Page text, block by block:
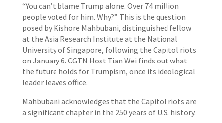
“You can’t blame Trump alone. Over 74 million
people voted for him. Why?” This is the question
posed by Kishore Mahbubani, distinguished fellow
at the Asia Research Institute at the National
University of Singapore, following the Capitol riots
on January 6. CGTN Host Tian Wei finds out what
the future holds for Trumpism, once its ideological
leader leaves office.
Mahbubani acknowledges that the Capitol riots are
a significant chapter in the 250 years of U.S. history.